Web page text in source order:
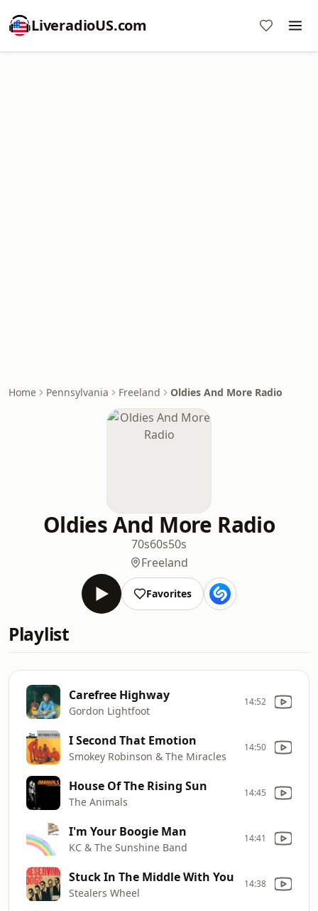
LiveradioUS.com
Home Pennsylvania Freeland Oldies And More Radio
Oldies And More Radio
70s60s50s
Freeland
Favorites
Playlist
Carefree Highway
Gordon Lightfoot
14:52
I Second That Emotion
Smokey Robinson & The Miracles
14:50
House Of The Rising Sun
The Animals
14:45
I'm Your Boogie Man
KC & The Sunshine Band
14:41
Stuck In The Middle With You
Stealers Wheel
14:38